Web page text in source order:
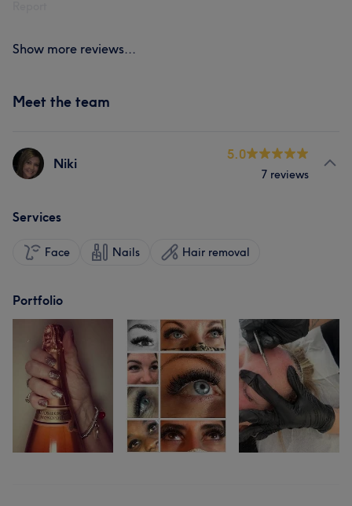
Show more reviews...
Meet the team
Niki
5.0
7 reviews
Services
Face Nails Hair removal
Portfolio